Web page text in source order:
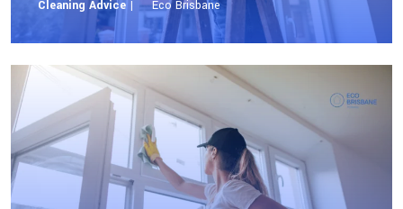
Cleaning Advice | Eco Brisbane